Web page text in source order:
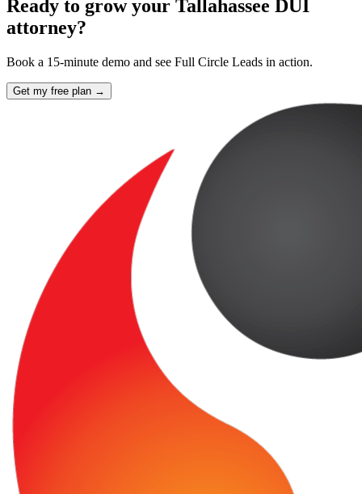
Ready to grow your Tallahassee DUI
attorney?
Book a 15-minute demo and see Full Circle Leads in action.
Get my free plan →